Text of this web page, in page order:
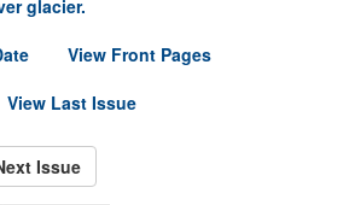
glacier.
View Front Pages
View Last Issue
Issue